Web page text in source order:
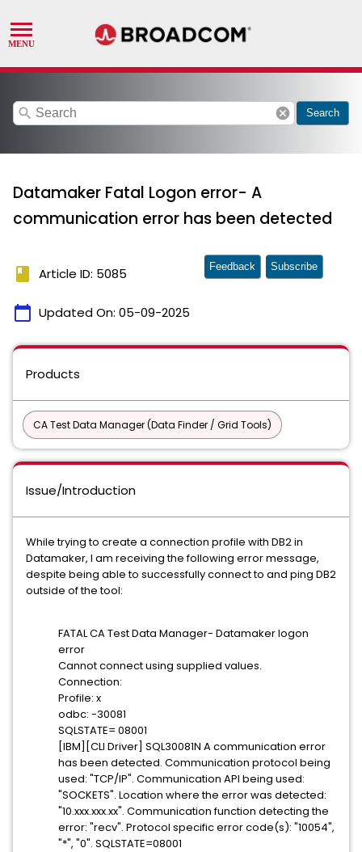
search cancel Search
Datamaker Fatal Logon error- A
communication error has been detected
book Article ID: 5085
calendar_today Updated On: 05-09-2025
Feedback Subscribe
Products
CA Test Data Manager (Data Finder / Grid Tools)
Issue/Introduction
While trying to create a connection profile with DB2 in
Datamaker, I am receiving the following error message,
despite being able to successfully connect to and ping DB2
outside of the tool:
FATAL CA Test Data Manager- Datamaker logon
error
Cannot connect using supplied values.
Connection:
Profile: x
odbc: -30081
SQLSTATE= 08001
[IBM][CLI Driver] SQL30081N A communication error
has been detected. Communication protocol being
used: "TCP/IP". Communication API being used:
"SOCKETS". Location where the error was detected:
"10.xxx.xxx.xx". Communication function detecting the
error: "recv". Protocol specific error code(s): "10054",
"*", "0". SQLSTATE=08001